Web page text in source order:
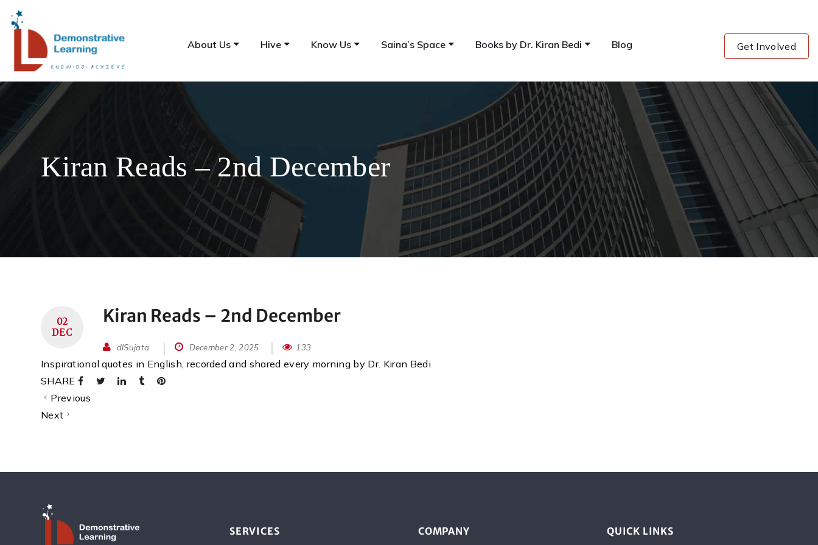
About Us Hive Know Us Saina’s Space Books by Dr. Kiran Bedi Blog Get Involved
Kiran Reads – 2nd December
02
DEC
Kiran Reads – 2nd December
dlSujata December 2, 2025 133
Inspirational quotes in English, recorded and shared every morning by Dr. Kiran Bedi
SHARE
Previous
Next
SERVICES COMPANY QUICK LINKS